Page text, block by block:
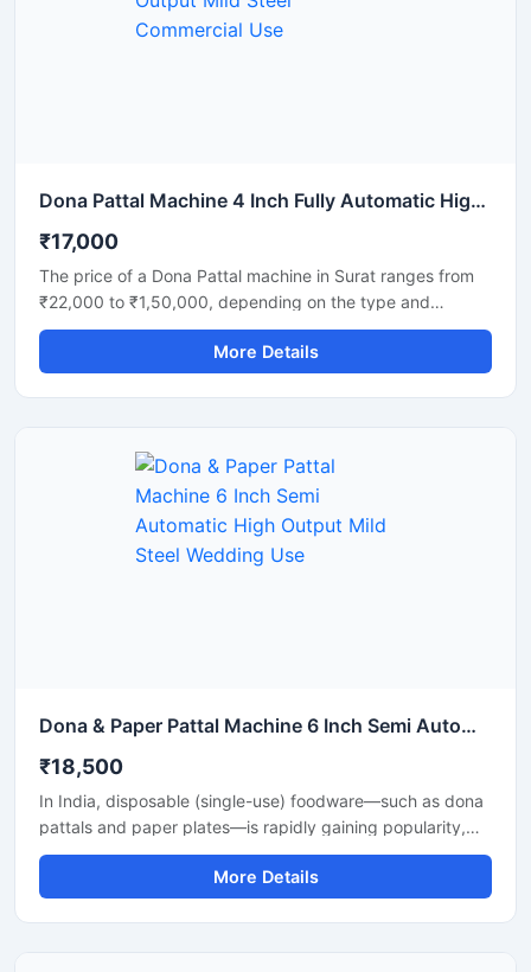
strength. Ideal for commercial production units, startups,
and disposable product manufacturers looking for reliable
Dona Pattal Machine 4 Inch Fully Automatic High Output Mild Steel Commercial Use
₹17,000
The price of a Dona Pattal machine in Surat ranges from
₹22,000 to ₹1,50,000, depending on the type and
capacity of the machine. This machine is used to
manufacture eco-friendly leaf cups and plates. Given the
high demand for these products in Surat, this presents a
More Details
Dona & Paper Pattal Machine 6 Inch Semi Automatic High Output Mild Steel Wedding Use
₹18,500
In India, disposable (single-use) foodware—such as dona
pattals and paper plates—is rapidly gaining popularity,
and is extensively used by street food vendors, caterers,
and restaurants. This surging demand has created
excellent opportunities for manufacturing businesses. Shri
More Details